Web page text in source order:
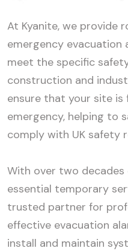
At Kyanite, we provide
emergency
meet the specific
construction and
ensure that your site
emergency, helping to
comply with UK safety
With over two decades
essential temporary
trusted partner for
effective evacuation
install and maintain